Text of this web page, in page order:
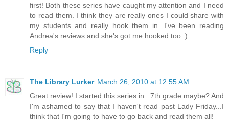
first! Both these series have caught my attention and I need
to read them. I think they are really ones I could share with
my students and really hook them in. I've been reading
Andrea's reviews and she's got me hooked too :)
Reply
The Library Lurker March 26, 2010 at 12:55 AM
Great review! I started this series in...7th grade maybe? And
I'm ashamed to say that I haven't read past Lady Friday...I
think that I'm going to have to go back and read them all!